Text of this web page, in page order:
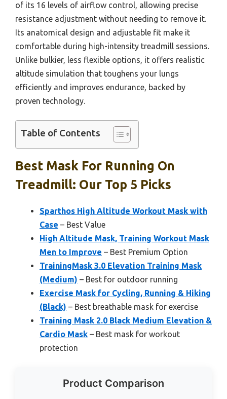
of its 16 levels of airflow control, allowing precise
resistance adjustment without needing to remove it.
Its anatomical design and adjustable fit make it
comfortable during high-intensity treadmill sessions.
Unlike bulkier, less flexible options, it offers realistic
altitude simulation that toughens your lungs
efficiently and improves endurance, backed by
proven technology.
Table of Contents
Best Mask For Running On
Treadmill: Our Top 5 Picks
Sparthos High Altitude Workout Mask with
Case – Best Value
High Altitude Mask, Training Workout Mask
Men to Improve – Best Premium Option
TrainingMask 3.0 Elevation Training Mask
(Medium) – Best for outdoor running
Exercise Mask for Cycling, Running & Hiking
(Black) – Best breathable mask for exercise
Training Mask 2.0 Black Medium Elevation &
Cardio Mask – Best mask for workout
protection
Product Comparison